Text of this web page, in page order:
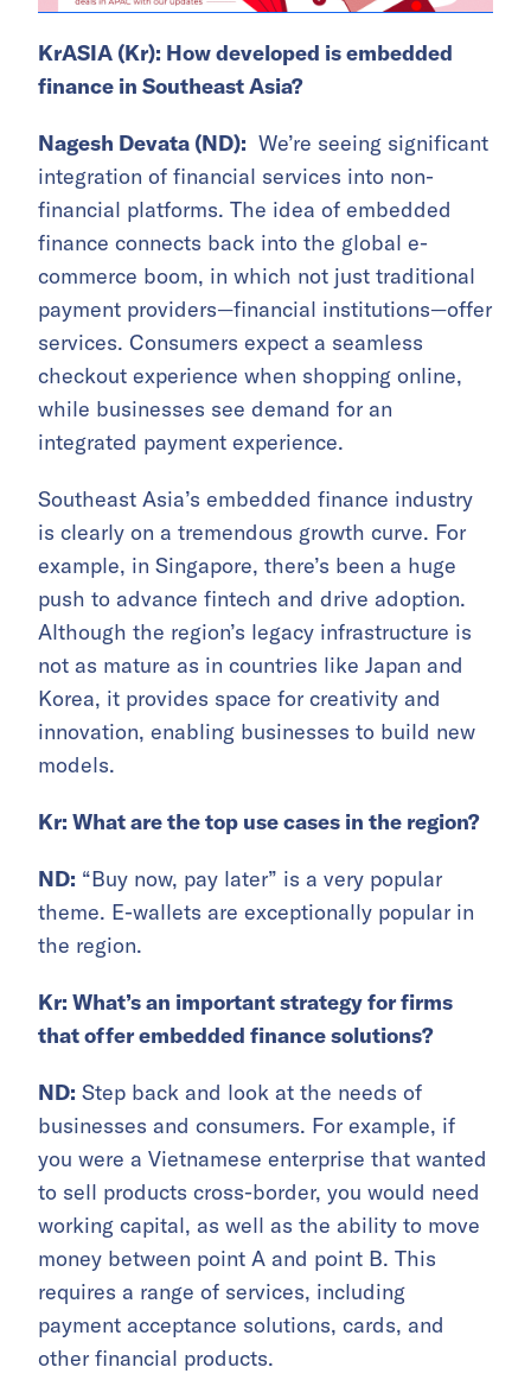
KrASIA (Kr): How developed is embedded
finance in Southeast Asia?
Nagesh Devata (ND): We’re seeing significant
integration of financial services into non-
financial platforms. The idea of embedded
finance connects back into the global e-
commerce boom, in which not just traditional
payment providers—financial institutions—offer
services. Consumers expect a seamless
checkout experience when shopping online,
while businesses see demand for an
integrated payment experience.
Southeast Asia’s embedded finance industry
is clearly on a tremendous growth curve. For
example, in Singapore, there’s been a huge
push to advance fintech and drive adoption.
Although the region’s legacy infrastructure is
not as mature as in countries like Japan and
Korea, it provides space for creativity and
innovation, enabling businesses to build new
models.
Kr: What are the top use cases in the region?
ND: “Buy now, pay later” is a very popular
theme. E-wallets are exceptionally popular in
the region.
Kr: What’s an important strategy for firms
that offer embedded finance solutions?
ND: Step back and look at the needs of
businesses and consumers. For example, if
you were a Vietnamese enterprise that wanted
to sell products cross-border, you would need
working capital, as well as the ability to move
money between point A and point B. This
requires a range of services, including
payment acceptance solutions, cards, and
other financial products.